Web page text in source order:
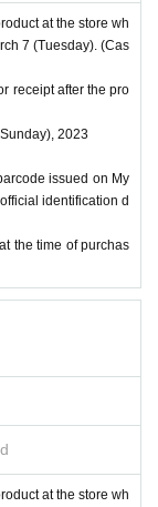
at the store wh
7 (Tuesday). (Cas
receipt after the pro
2023
issued on My
identification d
the time of purchas
at the store wh